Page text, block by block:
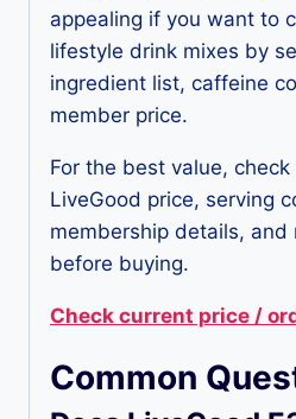
appealing if you want to
lifestyle drink mixes by
ingredient list, caffeine
member price.
For the best value,
LiveGood price, serving
membership details, and
before buying.
Check current price /
Common